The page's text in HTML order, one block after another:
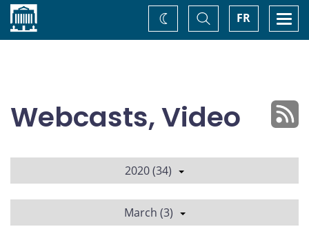
Home FR
Toggle
Search
Change
theme
Webcasts, Video
2020 (34)
March (3)